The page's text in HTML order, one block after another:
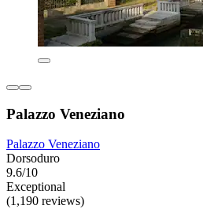
Palazzo Veneziano
Palazzo Veneziano
Dorsoduro
9.6/10
Exceptional
(1,190 reviews)